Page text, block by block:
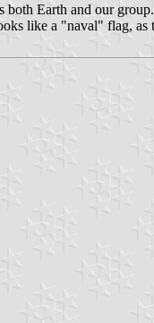
Earth and our
like a "naval" flag, as